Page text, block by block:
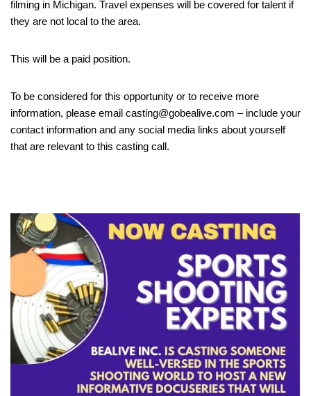
filming in Michigan. Travel expenses will be covered for talent if
they are not local to the area.
This will be a paid position.
To be considered for this opportunity or to receive more
information, please email casting@gobealive.com – include your
contact information and any social media links about yourself
that are relevant to this casting call.